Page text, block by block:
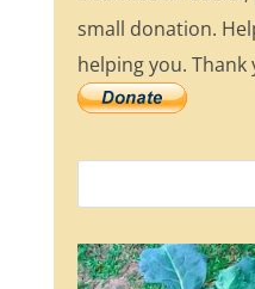
small donation.
helping you. Thank